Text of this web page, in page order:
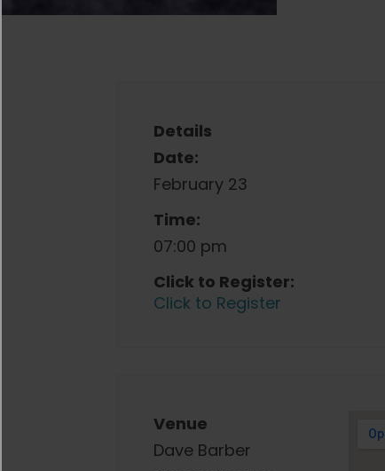
Details
Date:
February 23
Time:
07:00 pm
Click to Register:
Click to Register
Venue
Dave Barber